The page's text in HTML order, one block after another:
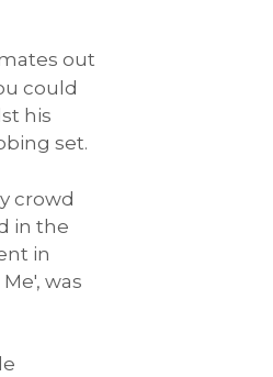
out
could
his
set.
crowd
in the
in
was